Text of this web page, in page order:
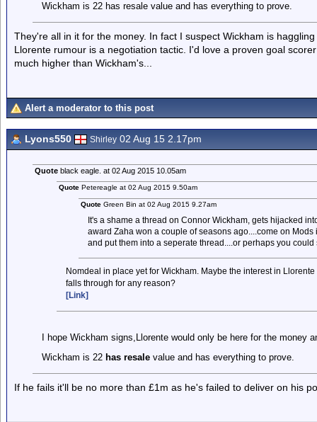
Wickham is 22 has resale value and has everything to prove.
They're all in it for the money. In fact I suspect Wickham is
Llorente rumour is a negotiation tactic. I'd love a proven goal
much higher than Wickham's...
Alert a moderator to this post
Lyons550 Shirley 02 Aug 15 2.17pm
Quoteblack eagle. at 02 Aug 2015 10.05am
Quote Petereagle at 02 Aug 2015 9.50am
Quote Green Bin at 02 Aug 2015 9.27am
It's a shame a thread on Connor Wickham, gets hijacked
award Zaha won a couple of seasons ago....come on
and put them into a seperate thread....or perhaps you
Nomdeal in place yet for Wickham. Maybe the interest in
falls through for any reason?
[Link]
I hope Wickham signs,Llorente would only be here for the money
Wickham is 22 has resalevalue and has everything to prove.
If he fails it'll be no more than £1m as he's failed to deliver on his